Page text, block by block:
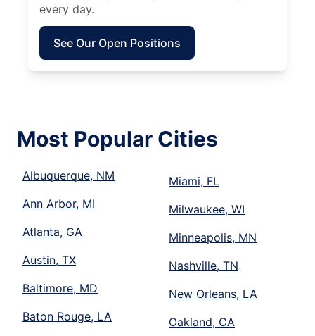
every day.
See Our Open Positions
Most Popular Cities
Albuquerque, NM
Ann Arbor, MI
Atlanta, GA
Austin, TX
Baltimore, MD
Baton Rouge, LA
Miami, FL
Milwaukee, WI
Minneapolis, MN
Nashville, TN
New Orleans, LA
Oakland, CA